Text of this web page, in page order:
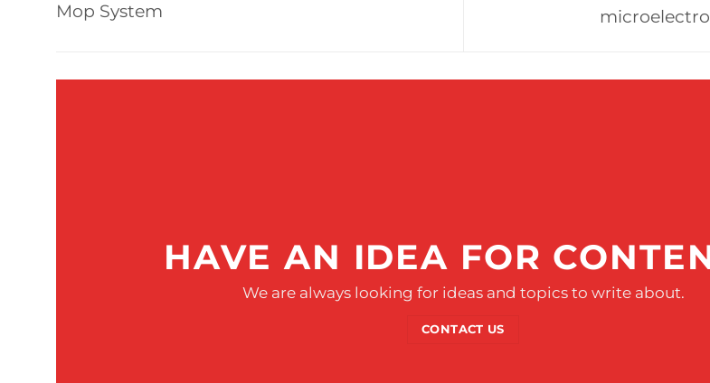
Mop System
HAVE AN IDEA FOR
We are always looking for ideas and topics to write about.
CONTACT US